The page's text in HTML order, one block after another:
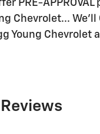
PRE-
Chevrolet... We'll
Young